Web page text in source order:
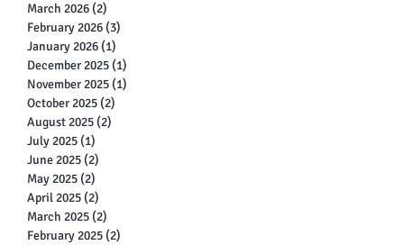
March 2026 (2)
February 2026 (3)
January 2026 (1)
December 2025 (1)
November 2025 (1)
October 2025 (2)
August 2025 (2)
July 2025 (1)
June 2025 (2)
May 2025 (2)
April 2025 (2)
March 2025 (2)
February 2025 (2)